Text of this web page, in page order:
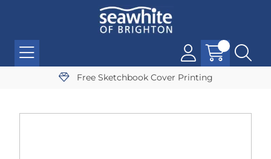
Free Sketchbook Cover Printing